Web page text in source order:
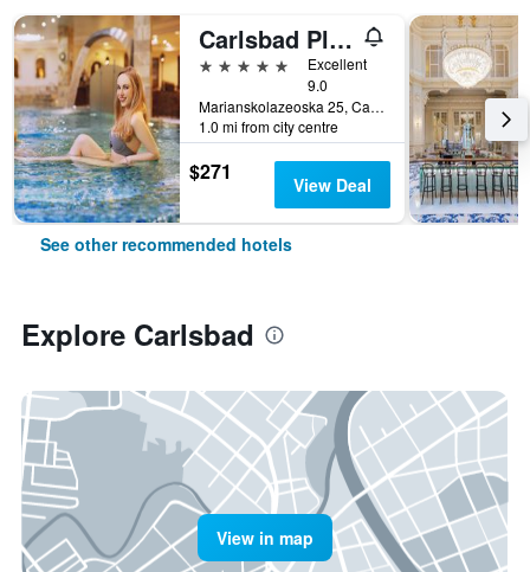
Carlsbad Plaza Medical Spa & Wellness Hotel
5 stars
Excellent
9.0
Marianskolazeoska 25, Carlsbad, Carlsbad Region, Czech Republic
1.0 mi from city centre
$271 View Deal
See other recommended hotels
Explore Carlsbad
View in map